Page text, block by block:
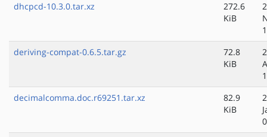
dhcpcd-10.3.0.tar.xz
272.6
KiB
deriving-compat-0.6.5.tar.gz
72.8
KiB
decimalcomma.doc.r69251.tar.xz
82.9
KiB